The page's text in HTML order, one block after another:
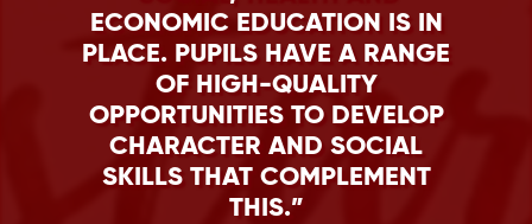
ECONOMIC EDUCATION IS IN
PLACE. PUPILS HAVE A RANGE
OF HIGH-QUALITY
OPPORTUNITIES TO DEVELOP
CHARACTER AND SOCIAL
SKILLS THAT COMPLEMENT
THIS.